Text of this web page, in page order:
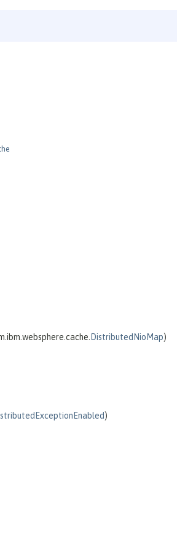
DistributedNioMap)
)